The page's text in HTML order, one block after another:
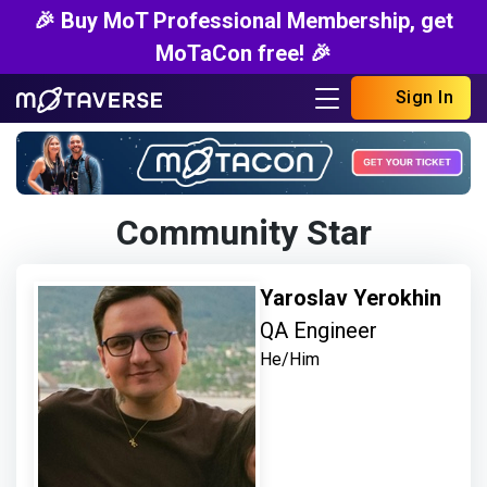
🎉 Buy MoT Professional Membership, get
MoTaCon free! 🎉
Sign In
Community Star
Yaroslav Yerokhin
QA Engineer
He/Him